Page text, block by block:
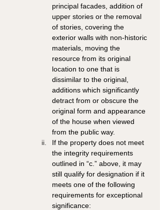
principal facades, addition of
upper stories or the removal
of stories, covering the
exterior walls with non-historic
materials, moving the
resource from its original
location to one that is
dissimilar to the original,
additions which significantly
detract from or obscure the
original form and appearance
of the house when viewed
from the public way.
If the property does not meet
the integrity requirements
outlined in “c.” above, it may
still qualify for designation if it
meets one of the following
requirements for exceptional
significance: